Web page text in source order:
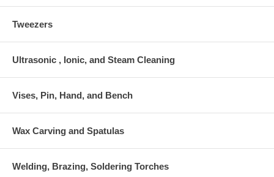
Tweezers
Ultrasonic , Ionic, and Steam Cleaning
Vises, Pin, Hand, and Bench
Wax Carving and Spatulas
Welding, Brazing, Soldering Torches